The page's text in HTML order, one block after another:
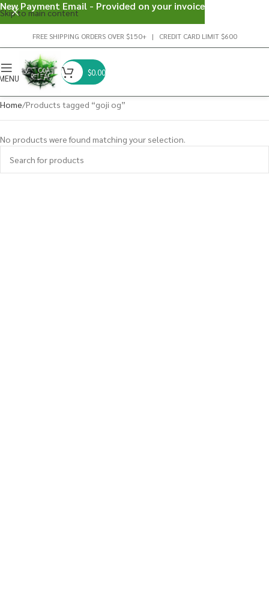
Skip to main content
FREE SHIPPING ORDERS OVER $150+ | CREDIT CARD LIMIT $600
$0.00
Home Products tagged “goji og”
No products were found matching your selection.
New Payment Email - Provided on your invoice